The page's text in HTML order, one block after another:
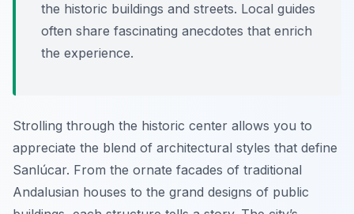
the historic buildings and streets. Local guides
often share fascinating anecdotes that enrich
the experience.
Strolling through the historic center allows you to
appreciate the blend of architectural styles that define
Sanlúcar. From the ornate facades of traditional
Andalusian houses to the grand designs of public